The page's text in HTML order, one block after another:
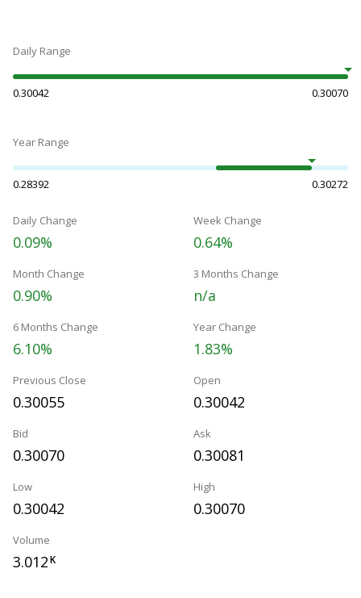
Daily Range
0.30042 0.30070
Year Range
0.28392 0.30272
Daily Change
0.09%
Week Change
0.64%
Month Change
0.90%
3 Months Change
n/a
6 Months Change
6.10%
Year Change
1.83%
Previous Close
0.30055
Open
0.30042
Bid
0.30070
Ask
0.30081
Low
0.30042
High
0.30070
Volume
3.012K